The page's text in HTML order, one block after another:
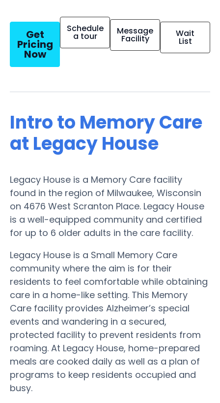
Get
Pricing
Now
Schedule
a tour Message
Facility Wait
List
Intro to Memory Care
at Legacy House
Legacy House is a Memory Care facility
found in the region of Milwaukee, Wisconsin
on 4676 West Scranton Place. Legacy House
is a well-equipped community and certified
for up to 6 older adults in the care facility.
Legacy House is a Small Memory Care
community where the aim is for their
residents to feel comfortable while obtaining
care in a home-like setting. This Memory
Care facility provides Alzheimer’s special
events and wandering in a secured,
protected facility to prevent residents from
roaming. At Legacy House, home-prepared
meals are cooked daily as well as a plan of
programs to keep residents occupied and
busy.